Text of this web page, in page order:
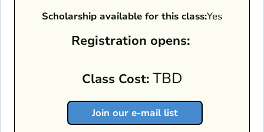
Scholarship available for this class:Yes
Registration opens:
Class Cost: TBD
Join our e-mail list